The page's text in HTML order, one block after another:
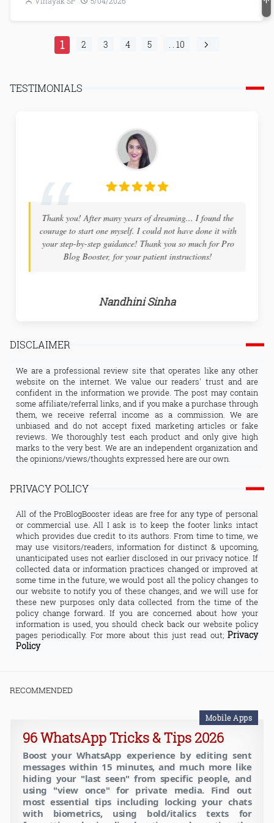
1 2 3 4 5 . . 10
TESTIMONIALS
Thank you! After many years of dreaming... I found the
courage to start one myself. I could not have done it with
your step-by-step guidance! Thank you so much for Pro
Blog Booster, for your patient instructions!
Nandhini Sinha
DISCLAIMER
We are a professional review site that operates like any other
website on the internet. We value our readers' trust and are
confident in the information we provide. The post may contain
some affiliate/referral links, and if you make a purchase through
them, we receive referral income as a commission. We are
unbiased and do not accept fixed marketing articles or fake
reviews. We thoroughly test each product and only give high
marks to the very best. We are an independent organization and
the opinions/views/thoughts expressed here are our own.
PRIVACY POLICY
All of the ProBlogBooster ideas are free for any type of personal
or commercial use. All I ask is to keep the footer links intact
which provides due credit to its authors. From time to time, we
may use visitors/readers, information for distinct & upcoming,
unanticipated uses not earlier disclosed in our privacy notice. If
collected data or information practices changed or improved at
some time in the future, we would post all the policy changes to
our website to notify you of these changes, and we will use for
these new purposes only data collected from the time of the
policy change forward. If you are concerned about how your
information is used, you should check back our website policy
pages periodically. For more about this just read out; Privacy
Policy
RECOMMENDED
Mobile Apps
96 WhatsApp Tricks & Tips 2026
Boost your WhatsApp experience by editing sent
messages within 15 minutes, and much more like
hiding your "last seen" from specific people, and
using "view once" for private media. Find out
most essential tips including locking your chats
with biometrics, using bold/italics texts for